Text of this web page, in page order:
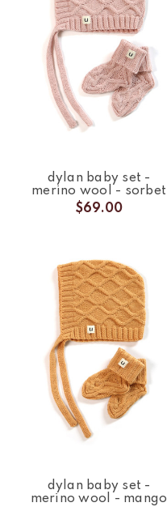
dylan baby set -
merino wool - sorbet
$69.00
dylan baby set -
merino wool - mango